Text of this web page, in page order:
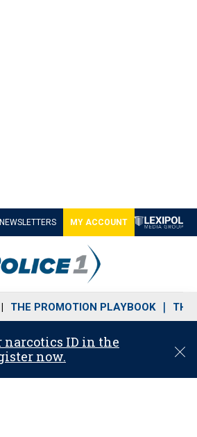
NEWSLETTERS MY ACCOUNT
THE PROMOTION PLAYBOOK THE
narcotics ID in the
now.
C
o